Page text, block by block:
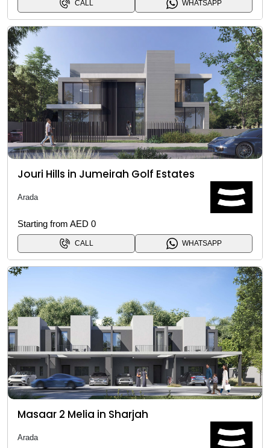
CALL WHATSAPP
Jouri Hills in Jumeirah Golf Estates
Arada
Starting from AED 0
CALL WHATSAPP
Masaar 2 Melia in Sharjah
Arada